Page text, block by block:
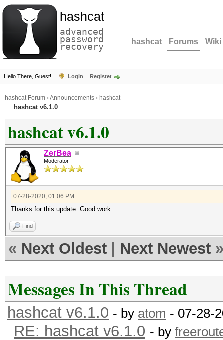
hashcat
advanced
password
recovery hashcat Forums Wiki
Hello There, Guest! Login Register
hashcat Forum ›Announcements › hashcat
hashcat v6.1.0
hashcat v6.1.0
ZerBea
Moderator
07-28-2020, 01:06 PM
Thanks for this update. Good work.
Find
« Next Oldest Next Newest »
Messages In This Thread
hashcat v6.1.0 - by atom - 07-28-
RE: hashcat v6.1.0 - by